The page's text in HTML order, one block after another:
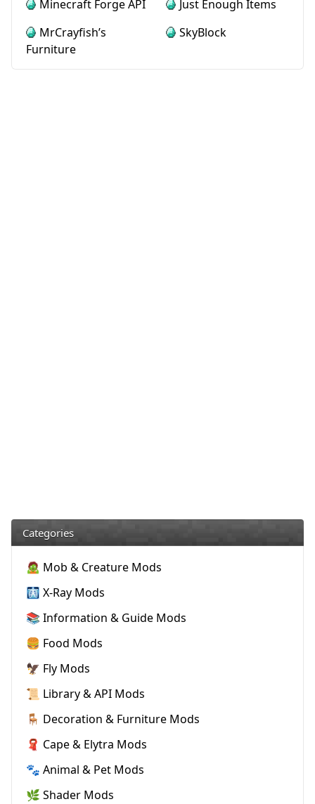
Minecraft Forge API
Just Enough Items
MrCrayfish’s
Furniture
SkyBlock
Categories
🧟 Mob & Creature Mods
🩻 X-Ray Mods
📚 Information & Guide Mods
🍔 Food Mods
🦅 Fly Mods
📜 Library & API Mods
🪑 Decoration & Furniture Mods
🧣 Cape & Elytra Mods
🐾 Animal & Pet Mods
🌿 Shader Mods